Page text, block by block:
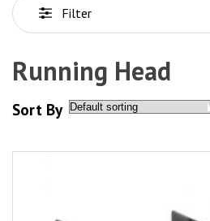
Filter
Running Head
Sort By